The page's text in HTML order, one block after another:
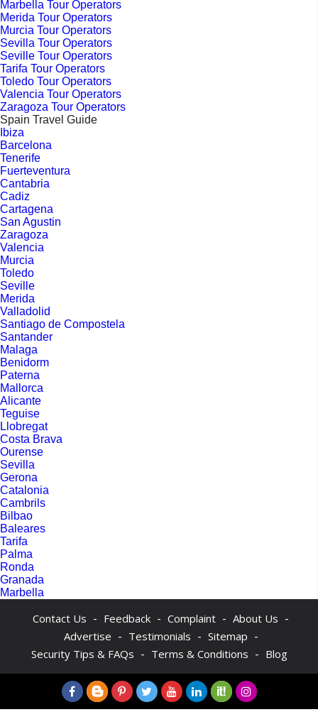
Marbella Tour Operators
Merida Tour Operators
Murcia Tour Operators
Sevilla Tour Operators
Seville Tour Operators
Tarifa Tour Operators
Toledo Tour Operators
Valencia Tour Operators
Zaragoza Tour Operators
Spain Travel Guide
Ibiza
Barcelona
Tenerife
Fuerteventura
Cantabria
Cadiz
Cartagena
San Agustin
Zaragoza
Valencia
Murcia
Toledo
Seville
Merida
Valladolid
Santiago de Compostela
Santander
Malaga
Benidorm
Paterna
Mallorca
Alicante
Teguise
Llobregat
Costa Brava
Ourense
Sevilla
Gerona
Catalonia
Cambrils
Bilbao
Baleares
Tarifa
Palma
Ronda
Granada
Marbella
Contact Us - Feedback - Complaint - About Us -
Advertise - Testimonials - Sitemap -
Security Tips & FAQs - Terms & Conditions - Blog